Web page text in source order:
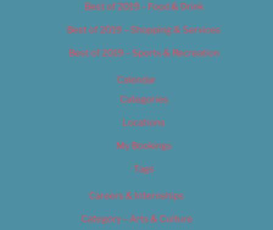
Best of 2019 – Food & Drink
Best of 2019 – Shopping & Services
Best of 2019 – Sports & Recreation
Calendar
Categories
Locations
My Bookings
Tags
Careers & Internships
Category – Arts & Culture